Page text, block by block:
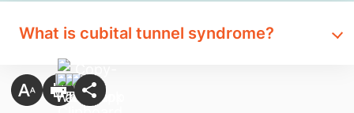
What is cubital tunnel syndrome?